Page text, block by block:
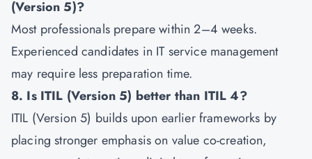
(Version 5)?
Most professionals prepare within 2–4 weeks.
Experienced candidates in IT service management
may require less preparation time.
8. Is ITIL (Version 5) better than ITIL 4?
ITIL (Version 5) builds upon earlier frameworks by
placing stronger emphasis on value co-creation,